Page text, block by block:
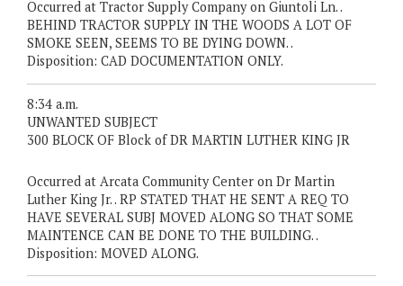
Occurred at Tractor Supply Company on Giuntoli Ln. .
BEHIND TRACTOR SUPPLY IN THE WOODS A LOT OF
SMOKE SEEN, SEEMS TO BE DYING DOWN. .
Disposition: CAD DOCUMENTATION ONLY.
8:34 a.m.
UNWANTED SUBJECT
300 BLOCK OF Block of DR MARTIN LUTHER KING JR
Occurred at Arcata Community Center on Dr Martin
Luther King Jr. . RP STATED THAT HE SENT A REQ TO
HAVE SEVERAL SUBJ MOVED ALONG SO THAT SOME
MAINTENCE CAN BE DONE TO THE BUILDING. .
Disposition: MOVED ALONG.